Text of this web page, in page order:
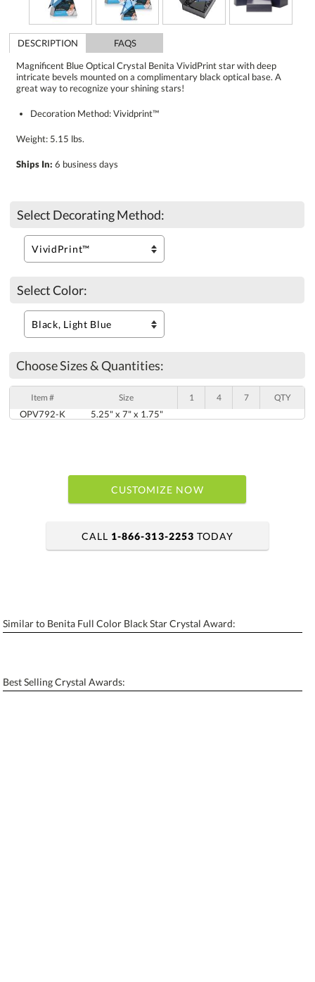
DESCRIPTION
FAQS
Magnificent Blue Optical Crystal Benita VividPrint star with deep
intricate bevels mounted on a complimentary black optical base. A
great way to recognize your shining stars!
Decoration Method: Vividprint™
Weight: 5.15 lbs.
Ships In: 6 business days
Select Decorating Method:
Select Color:
Choose Sizes & Quantities:
Item # Size 1 4 7 QTY
OPV792-K 5.25" x 7" x 1.75"
CUSTOMIZE NOW
Personalization: No Yes
Blank - No Personalization
CALL 1-866-313-2253 TODAY
Similar to Benita Full Color Black Star Crystal Award:
Best Selling Crystal Awards: